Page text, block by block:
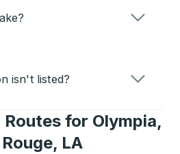
isn't listed?
for Olympia,
LA